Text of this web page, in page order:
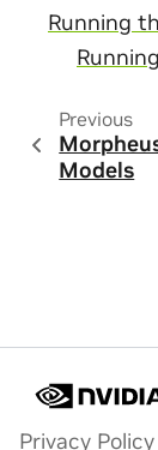
Running
Previous
Models
Privacy Policy